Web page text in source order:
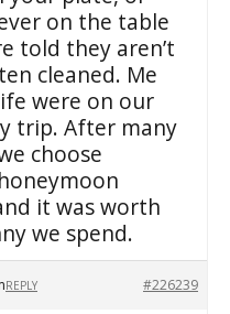
on the table
told they aren’t
cleaned. Me
were on our
trip. After many
choose
it was worth
we spend.
#226239
REPLY